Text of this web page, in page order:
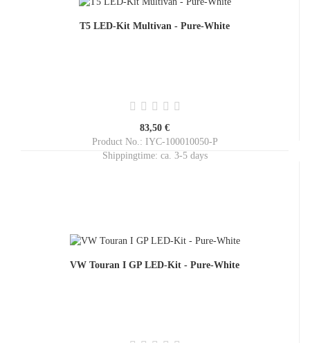
T5 LED-Kit Multivan - Pure-White
83,50 €
Product No.: IYC-100010050-P
Shippingtime: ca. 3-5 days
VW Touran I GP LED-Kit - Pure-White